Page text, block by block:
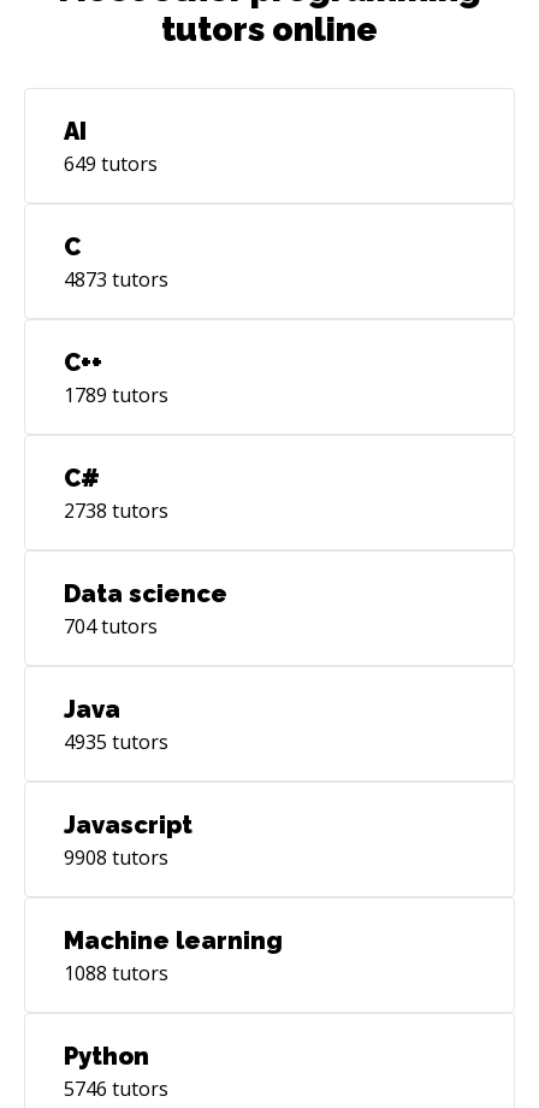
tutors online
AI
649 tutors
C
4873 tutors
C++
1789 tutors
C#
2738 tutors
Data science
704tutors
Java
4935 tutors
Javascript
9908 tutors
Machine learning
1088 tutors
Python
5746 tutors